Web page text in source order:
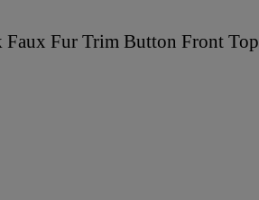
Fur Trim Button Front Top